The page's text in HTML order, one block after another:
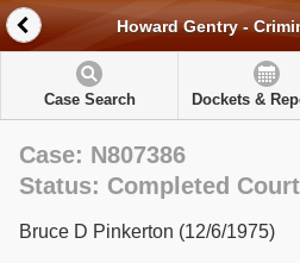
Howard Gentry -
Case Search Dockets &
Case: N807386
Status: Completed
Bruce D Pinkerton (12/6/1975)